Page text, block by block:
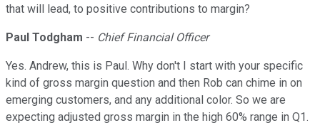
that will lead, to positive contributions to margin?
Paul Todgham -- Chief Financial Officer
Yes. Andrew, this is Paul. Why don't I start with your specific
kind of gross margin question and then Rob can chime in on
emerging customers, and any additional color. So we are
expecting adjusted gross margin in the high 60% range in Q1.